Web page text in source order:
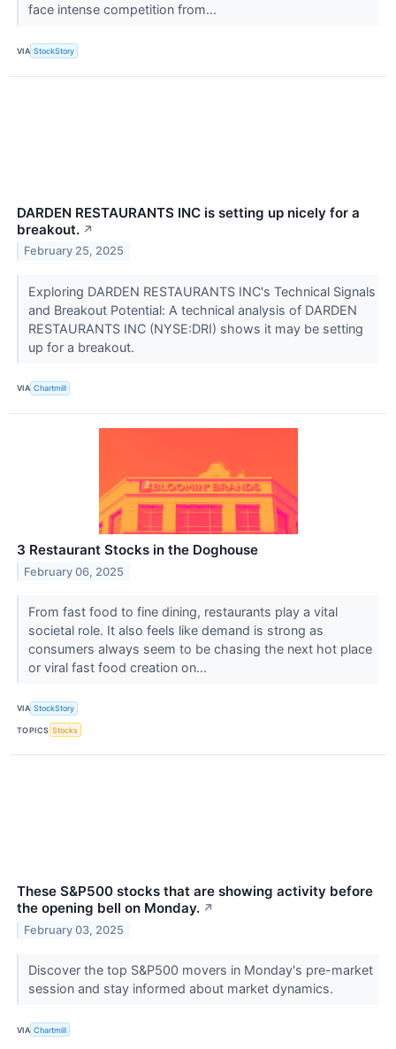
face intense competition from...
VIA StockStory
DARDEN RESTAURANTS INC is setting up nicely for a
breakout. ↗
February 25, 2025
Exploring DARDEN RESTAURANTS INC's Technical Signals
and Breakout Potential: A technical analysis of DARDEN
RESTAURANTS INC (NYSE:DRI) shows it may be setting
up for a breakout.
VIA Chartmill
3 Restaurant Stocks in the Doghouse
February 06, 2025
From fast food to fine dining, restaurants play a vital
societal role. It also feels like demand is strong as
consumers always seem to be chasing the next hot place
or viral fast food creation on...
VIA StockStory
TOPICS Stocks
These S&P500 stocks that are showing activity before
the opening bell on Monday. ↗
February 03, 2025
Discover the top S&P500 movers in Monday's pre-market
session and stay informed about market dynamics.
VIA Chartmill